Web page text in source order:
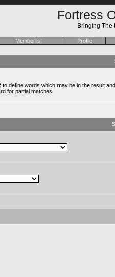
Fortress
Bringing The
Memberlist Profile
to define words which may be in the result and
for partial matches